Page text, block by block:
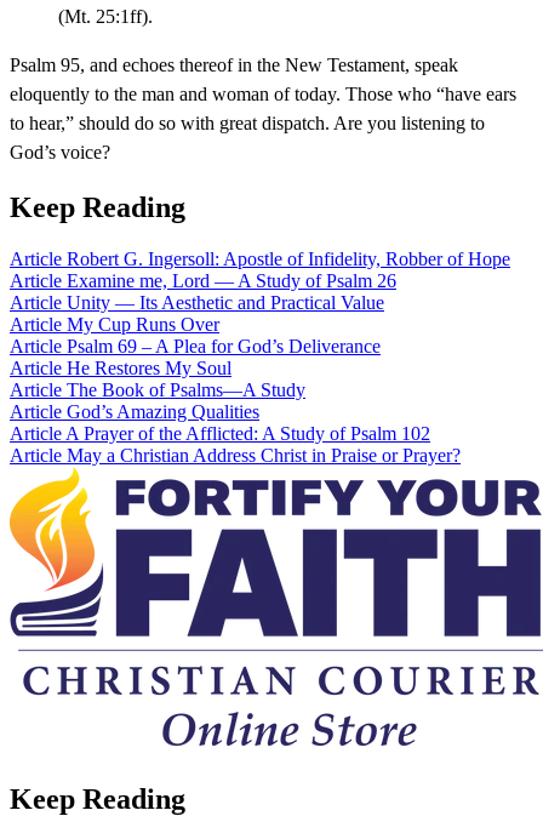
(Mt. 25:1ff).
Psalm 95, and echoes thereof in the New Testament, speak
eloquently to the man and woman of today. Those who “have ears
to hear,” should do so with great dispatch. Are you listening to
God’s voice?
Keep Reading
Article Robert G. Ingersoll: Apostle of Infidelity, Robber of Hope
Article Examine me, Lord — A Study of Psalm 26
Article Unity — Its Aesthetic and Practical Value
Article My Cup Runs Over
Article Psalm 69 – A Plea for God’s Deliverance
Article He Restores My Soul
Article The Book of Psalms—A Study
Article God’s Amazing Qualities
Article A Prayer of the Afflicted: A Study of Psalm 102
Article May a Christian Address Christ in Praise or Prayer?
Keep Reading